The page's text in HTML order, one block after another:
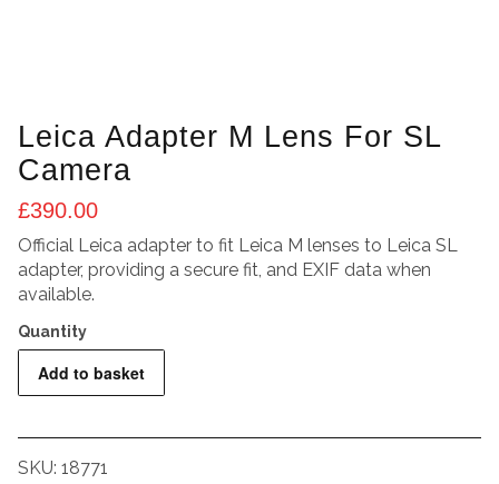
Leica Adapter M Lens For SL
Camera
£390.00
Official Leica adapter to fit Leica M lenses to Leica SL
adapter, providing a secure fit, and EXIF data when
available.
Adapter
For
Add to basket
SKU: 18771